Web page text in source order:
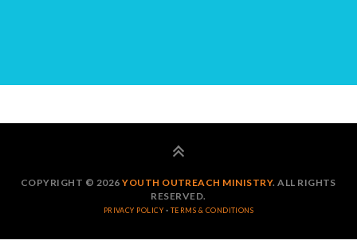
COPYRIGHT © 2026YOUTH OUTREACH MINISTRY. ALL RIGHTS
RESERVED.
PRIVACY POLICY · TERMS & CONDITIONS